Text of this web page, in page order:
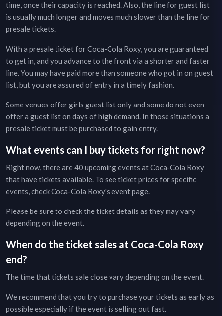
time, once their capacity is reached. Also, the line for guest list
is usually much longer and moves much slower than the line for
presale tickets.
With a presale ticket forCoca-Cola Roxy, you are guaranteed
to get in, and you advance to the front via a shorter and faster
line. You may have paid more than someone who got in on guest
list, but you are assured of entry in a timely fashion.
Some venues offer girls guest list only and some do not even
offer a guest list on days of high demand. In those situations a
presale ticket must be purchased to gain entry.
What events can I buy tickets for right now?
Right now, there are40 upcoming events atCoca-Cola Roxy
that have tickets available. To see ticket prices for specific
events, checkCoca-Cola Roxy's event page.
Please be sure to check the ticket details as they may vary
depending on the event.
When do the ticket sales at Coca-Cola Roxy
end?
The time that tickets sale close vary depending on the event.
We recommend that you try to purchase your tickets as early as
possible especially if the event is selling out fast.